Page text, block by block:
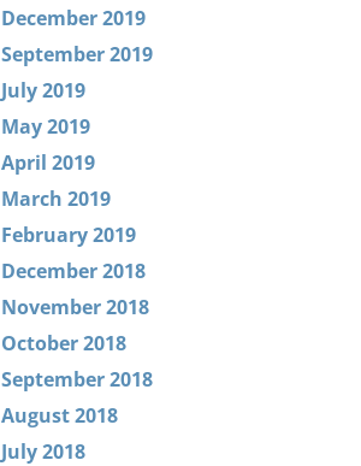
December 2019
September 2019
July 2019
May 2019
April 2019
March 2019
February 2019
December 2018
November 2018
October 2018
September 2018
August 2018
July 2018